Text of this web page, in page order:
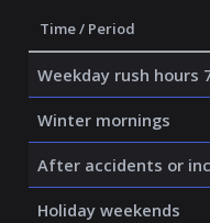
Time / Period
Weekday rush hours
Winter mornings
After accidents or
Holiday weekends